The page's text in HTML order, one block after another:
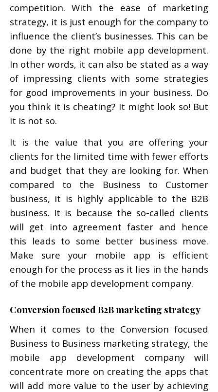
competition. With the ease of marketing
strategy, it is just enough for the company to
influence the client’s businesses. This can be
done by the right mobile app development.
In other words, it can also be stated as a way
of impressing clients with some strategies
for good improvements in your business. Do
you think it is cheating? It might look so! But
it is not so.
It is the value that you are offering your
clients for the limited time with fewer efforts
and budget that they are looking for. When
compared to the Business to Customer
business, it is highly applicable to the B2B
business. It is because the so-called clients
will get into agreement faster and hence
this leads to some better business move.
Make sure your mobile app is efficient
enough for the process as it lies in the hands
of the mobile app development company.
Conversion focused B2B marketing strategy
When it comes to the Conversion focused
Business to Business marketing strategy, the
mobile app development company will
concentrate more on creating the apps that
will add more value to the user by achieving